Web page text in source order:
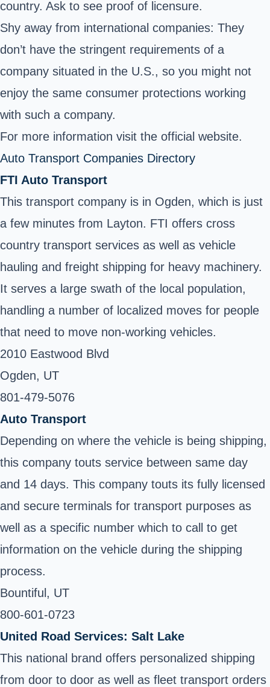
country. Ask to see proof of licensure.
Shy away from international companies: They
don’t have the stringent requirements of a
company situated in the U.S., so you might not
enjoy the same consumer protections working
with such a company.
For more information visit the official website.
Auto Transport Companies Directory
FTI Auto Transport
This transport company is in Ogden, which is just
a few minutes from Layton. FTI offers cross
country transport services as well as vehicle
hauling and freight shipping for heavy machinery.
It serves a large swath of the local population,
handling a number of localized moves for people
that need to move non-working vehicles.
2010 Eastwood Blvd
Ogden, UT ‎
801-479-5076
Auto Transport
Depending on where the vehicle is being shipping,
this company touts service between same day
and 14 days. This company touts its fully licensed
and secure terminals for transport purposes as
well as a specific number which to call to get
information on the vehicle during the shipping
process.
Bountiful, UT ‎
800-601-0723 ‎
United Road Services: Salt Lake
This national brand offers personalized shipping
from door to door as well as fleet transport orders